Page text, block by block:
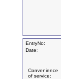
EntryNo:
Date:
Convenience
of service: